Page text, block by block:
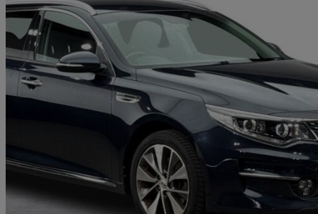
1.7 Crdi Isg 3 5dr 58,000 miles
£7,995 Good